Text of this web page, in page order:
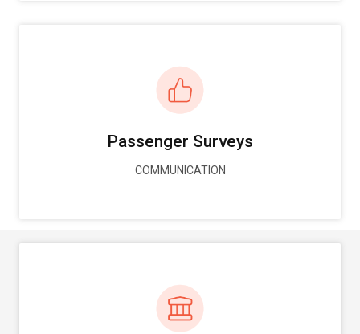
Passenger Surveys
COMMUNICATION